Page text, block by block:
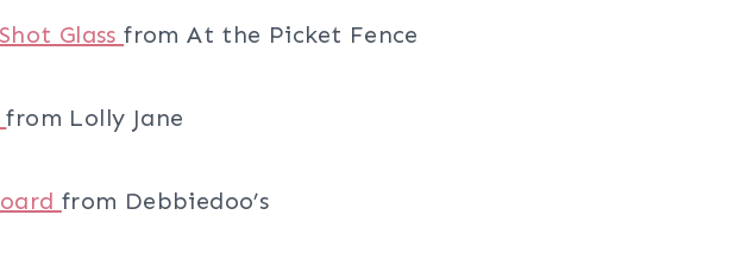
Glassfrom At the Picket Fence
from Lolly Jane
from Debbiedoo’s